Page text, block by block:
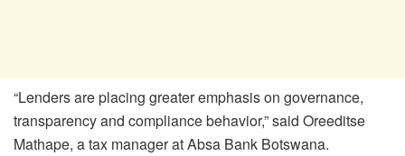
“Lenders are placing greater emphasis on governance,
transparency and compliance behavior,” said Oreeditse
Mathape, a tax manager at Absa Bank Botswana.